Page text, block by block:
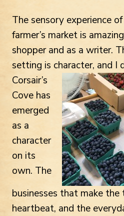
The sensory experience
farmer’s market is
shopper and as a writer.
setting is character, and I
Corsair’s
Cove has
emerged
as a
character
on its
own. The
businesses that make
heartbeat, and the